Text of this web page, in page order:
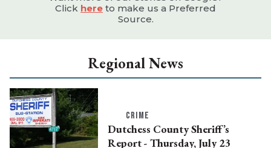
Click here to make us a Preferred
Source.
Regional News
CRIME
Dutchess County Sheriff’s
Report - Thursday, July 23